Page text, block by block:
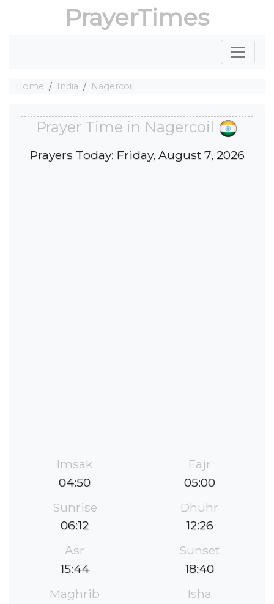
PrayerTimes
Home India Nagercoil
Prayer Time in Nagercoil
Prayers Today: Friday, August 7, 2026
Imsak
04:50
Fajr
05:00
Sunrise
06:12
Dhuhr
12:26
Asr
15:44
Sunset
18:40
Maghrib
Isha